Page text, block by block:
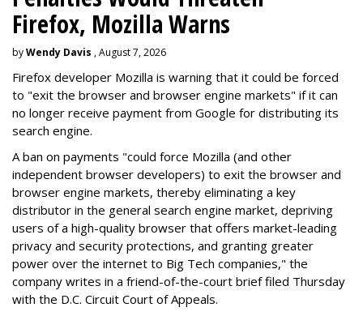
Firefox, Mozilla Warns
byWendy Davis , August 7, 2026
Firefox developer Mozilla is warning that it could be forced
to "exit the browser and browser engine markets" if it can
no longer receive payment from Google for distributing its
search engine.
A ban on payments "could force Mozilla (and other
independent browser developers) to exit the browser and
browser engine markets, thereby eliminating a key
distributor in the general search engine market, depriving
users of a high-quality browser that offers market-leading
privacy and security protections, and granting greater
power over the internet to Big Tech companies," the
company writes in a friend-of-the-court brief filed Thursday
with the D.C. Circuit Court of Appeals.